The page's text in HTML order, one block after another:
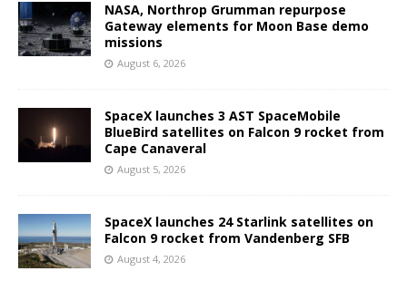
NASA, Northrop Grumman repurpose
Gateway elements for Moon Base demo
missions
August 6, 2026
SpaceX launches 3 AST SpaceMobile
BlueBird satellites on Falcon 9 rocket from
Cape Canaveral
August 5, 2026
SpaceX launches 24 Starlink satellites on
Falcon 9 rocket from Vandenberg SFB
August 4, 2026